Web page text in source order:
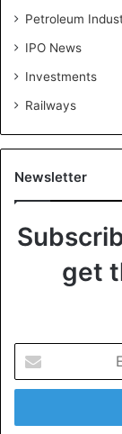
Petroleum
IPO News
Investments
Railways
Newsletter
get
t
r